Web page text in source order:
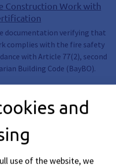
Construction Work with
documentation verifying that
complies with the fire safety
with Article 77(2), second
Building Code (BayBO).
and
use of the website, we